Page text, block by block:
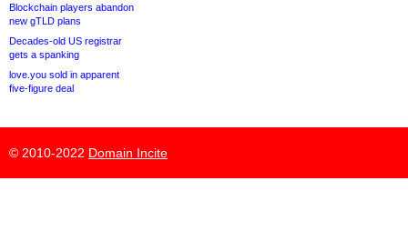
Blockchain players abandon
new gTLD plans
Decades-old US registrar
gets a spanking
love.you sold in apparent
five-figure deal
© 2010-2022 Domain Incite